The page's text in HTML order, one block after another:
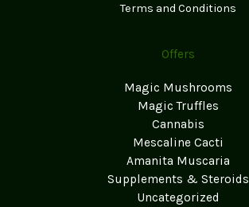
Terms and Conditions
Offers
Magic Mushrooms
Magic Truffles
Cannabis
Mescaline Cacti
Amanita Muscaria
Supplements & Steroids
Uncategorized